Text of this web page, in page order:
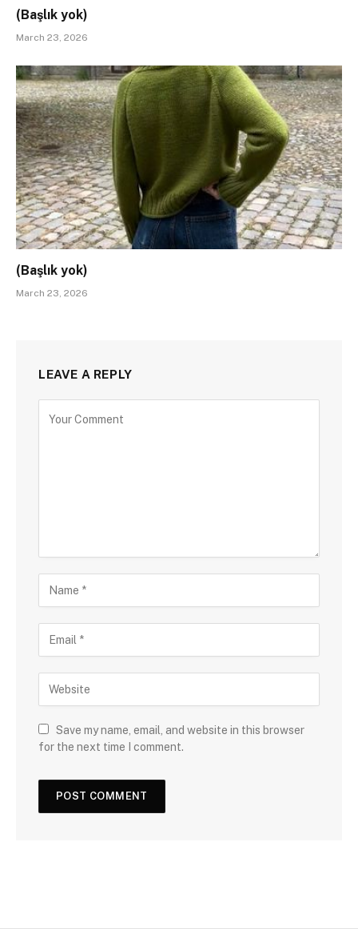
(Başlık yok)
March 23, 2026
(Başlık yok)
March 23, 2026
LEAVE A REPLY
Save my name, email, and website in this browser
for the next time I comment.